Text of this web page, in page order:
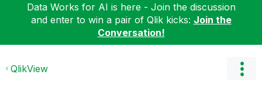
Data Works for AI is here - Join the discussion
and enter to win a pair of Qlik kicks: Join the
Conversation!
QlikView